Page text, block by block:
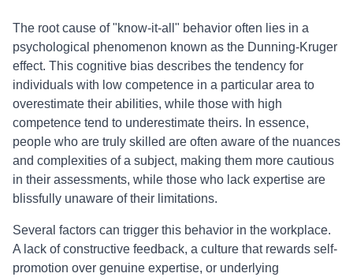
The root cause of "know-it-all" behavior often lies in a
psychological phenomenon known as the Dunning-Kruger
effect. This cognitive bias describes the tendency for
individuals with low competence in a particular area to
overestimate their abilities, while those with high
competence tend to underestimate theirs. In essence,
people who are truly skilled are often aware of the nuances
and complexities of a subject, making them more cautious
in their assessments, while those who lack expertise are
blissfully unaware of their limitations.
Several factors can trigger this behavior in the workplace.
A lack of constructive feedback, a culture that rewards self-
promotion over genuine expertise, or underlying